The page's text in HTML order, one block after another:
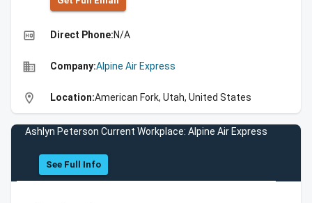
high_quality Direct Phone:N/A
business Company:Alpine Air Express
location_on Location:American Fork, Utah, United States
Ashlyn Peterson Current Workplace: Alpine Air Express
See Full Info